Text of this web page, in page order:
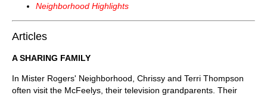
Neighborhood Highlights
Articles
A SHARING FAMILY
In Mister Rogers' Neighborhood, Chrissy and Terri Thompson
often visit the McFeelys, their television grandparents. Their